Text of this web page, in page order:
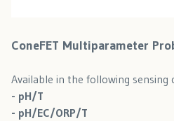
ConeFET Multiparameter
Available in the following sensing
- pH/T
- pH/EC/ORP/T